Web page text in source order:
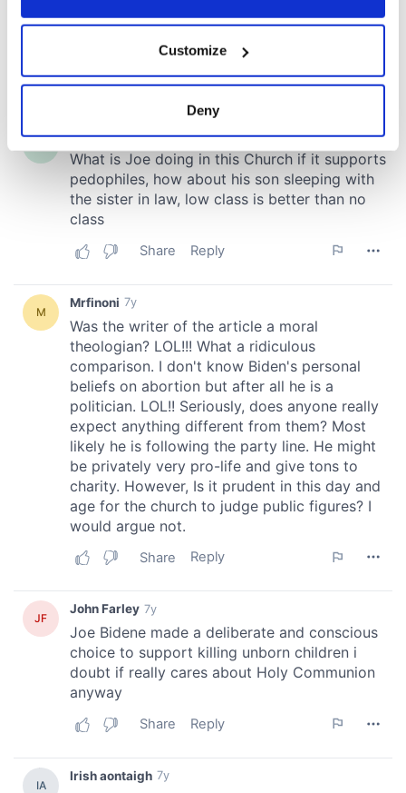
Collect information about your geographical
location which can be accurate to within several
Find out more about how your personal data is processed
and set your preferences in thedetails section.
provide social media features and to analyse our traffic.
our social media, advertising and analytics partners who
may combine it with other information that you’ve
provided to them or that they’ve collected from your use
of their services.
Customize
Deny